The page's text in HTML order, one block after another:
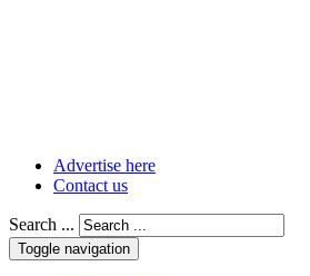
Advertise here
Contact us
Search ...
Toggle navigation